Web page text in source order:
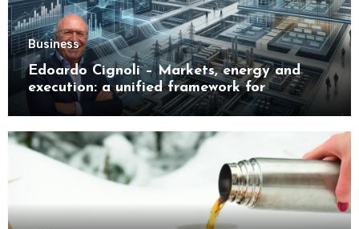
Business
Edoardo Cignoli – Markets, energy and
execution: a unified framework for
understanding modern industrial